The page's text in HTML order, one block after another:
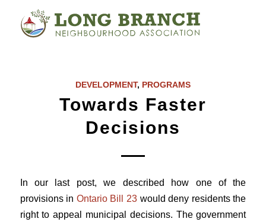
DEVELOPMENT, PROGRAMS
Towards Faster
Decisions
In our last post, we described how one of the
provisions in Ontario Bill 23 would deny residents the
right to appeal municipal decisions. The government